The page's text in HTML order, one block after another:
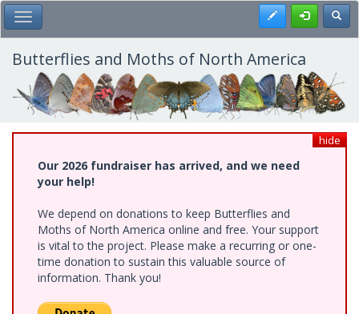
Skip
to
main
content
Toggle Main Menu Register
Butterflies and Moths of North America
hide
Our 2026 fundraiser has arrived, and we need
your help!
We depend on donations to keep Butterflies and
Moths of North America online and free. Your support
is vital to the project. Please make a recurring or one-
time donation to sustain this valuable source of
information. Thank you!